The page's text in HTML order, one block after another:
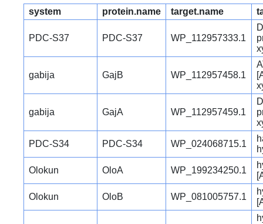
system protein.name target.name
PDC-S37 PDC-S37 WP_112957333.1
gabija GajB WP_112957458.1
gabija GajA WP_112957459.1
PDC-S34 PDC-S34 WP_024068715.1
Olokun OloA WP_199234250.1
Olokun OloB WP_081005757.1